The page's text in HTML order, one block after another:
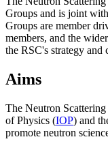
Groups and is joint
Groups are member
members, and the
the RSC's strategy and
Aims
The Neutron
of Physics (IOP) and
promote neutron